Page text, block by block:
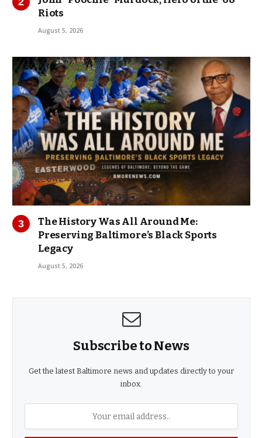
Riots
August 5, 2026
The History Was All Around Me:
Preserving Baltimore’s Black Sports
Legacy
August 5, 2026
Subscribe to News
Get the latest Baltimore news and updates directly to your
inbox.